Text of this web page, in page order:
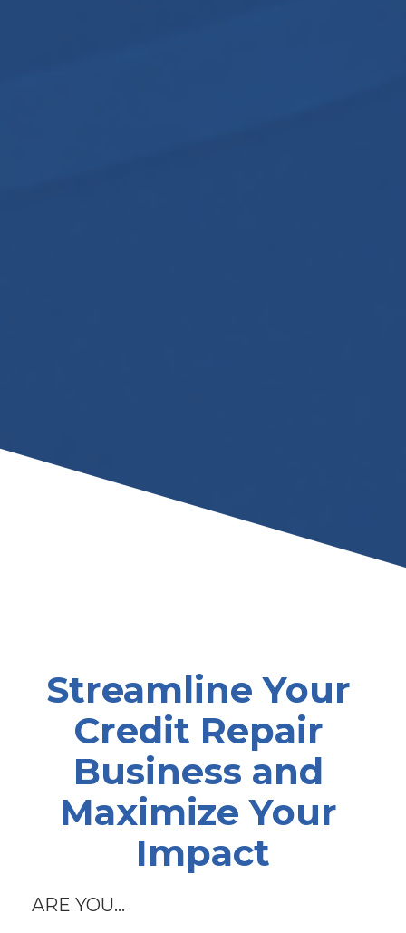
Streamline Your
Credit Repair
Business and
Maximize Your
Impact
ARE YOU...